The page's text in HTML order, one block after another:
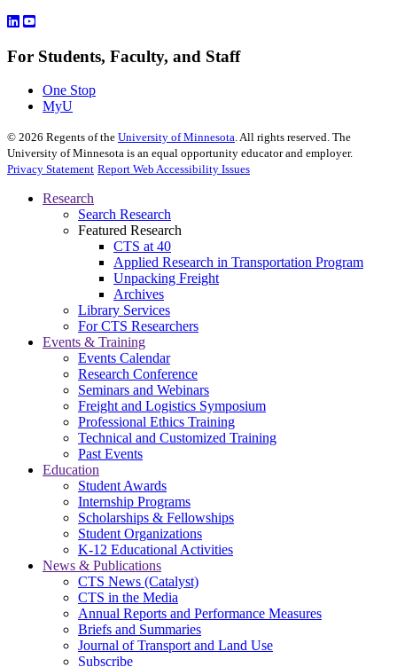
For Students, Faculty, and Staff
One Stop
MyU
© 2026 Regents of the University of Minnesota. All rights reserved. The
University of Minnesota is an equal opportunity educator and employer.
Privacy Statement Report Web Accessibility Issues
Research
Search Research
Featured Research
CTS at 40
Applied Research in Transportation Program
Unpacking Freight
Archives
Library Services
For CTS Researchers
Events & Training
Events Calendar
Research Conference
Seminars and Webinars
Freight and Logistics Symposium
Professional Ethics Training
Technical and Customized Training
Past Events
Education
Student Awards
Internship Programs
Scholarships & Fellowships
Student Organizations
K-12 Educational Activities
News & Publications
CTS News (Catalyst)
CTS in the Media
Annual Reports and Performance Measures
Briefs and Summaries
Journal of Transport and Land Use
Subscribe